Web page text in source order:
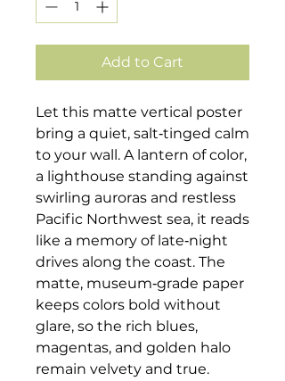
Add to Cart
Let this matte vertical poster
bring a quiet, salt‑tinged calm
to your wall. A lantern of color,
a lighthouse standing against
swirling auroras and restless
Pacific Northwest sea, it reads
like a memory of late‑night
drives along the coast. The
matte, museum‑grade paper
keeps colors bold without
glare, so the rich blues,
magentas, and golden halo
remain velvety and true.